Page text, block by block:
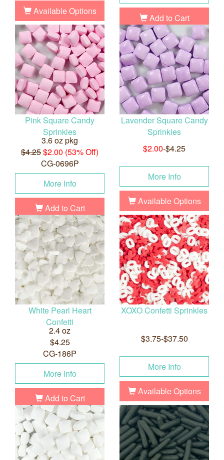
Available Options
Add to Cart
Pink Square Candy
Sprinkles
3.6 oz pkg
$4.25$2.00 (53% Off)
CG-0696P
More Info
Add to Cart
Lavender Square Candy
Sprinkles
$2.00-$4.25
More Info
Available Options
White Pearl Heart
Confetti
2.4 oz
$4.25
CG-186P
More Info
Add to Cart
XOXO Confetti Sprinkles
$3.75-$37.50
More Info
Available Options